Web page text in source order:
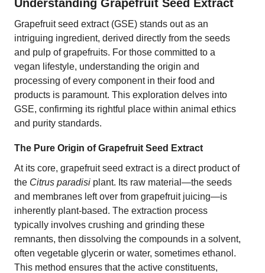
Understanding Grapefruit Seed Extract
Grapefruit seed extract (GSE) stands out as an
intriguing ingredient, derived directly from the seeds
and pulp of grapefruits. For those committed to a
vegan lifestyle, understanding the origin and
processing of every component in their food and
products is paramount. This exploration delves into
GSE, confirming its rightful place within animal ethics
and purity standards.
The Pure Origin of Grapefruit Seed Extract
At its core, grapefruit seed extract is a direct product of
the Citrus paradisi plant. Its raw material—the seeds
and membranes left over from grapefruit juicing—is
inherently plant-based. The extraction process
typically involves crushing and grinding these
remnants, then dissolving the compounds in a solvent,
often vegetable glycerin or water, sometimes ethanol.
This method ensures that the active constituents,